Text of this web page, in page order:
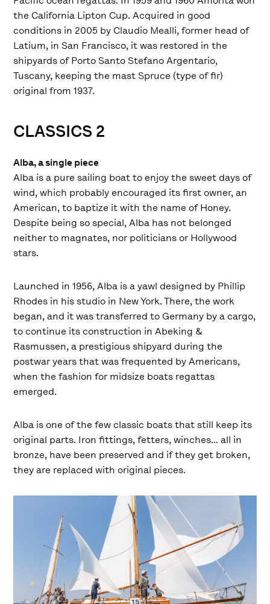
the California Lipton Cup. Acquired in good
conditions in 2005 by Claudio Mealli, former head of
Latium, in San Francisco, it was restored in the
shipyards of Porto Santo Stefano Argentario,
Tuscany, keeping the mast Spruce (type of fir)
original from 1937.
CLASSICS 2
Alba, a single piece
Alba is a pure sailing boat to enjoy the sweet days of
wind, which probably encouraged its first owner, an
American, to baptize it with the name of Honey.
Despite being so special, Alba has not belonged
neither to magnates, nor politicians or Hollywood
stars.
Launched in 1956, Alba is a yawl designed by Phillip
Rhodes in his studio in New York. There, the work
began, and it was transferred to Germany by a cargo,
to continue its construction in Abeking &
Rasmussen, a prestigious shipyard during the
postwar years that was frequented by Americans,
when the fashion for midsize boats regattas
emerged.
Alba is one of the few classic boats that still keep its
original parts. Iron fittings, fetters, winches… all in
bronze, have been preserved and if they get broken,
they are replaced with original pieces.